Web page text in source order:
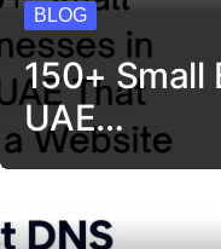
BLOG
150+ Small
UAE…